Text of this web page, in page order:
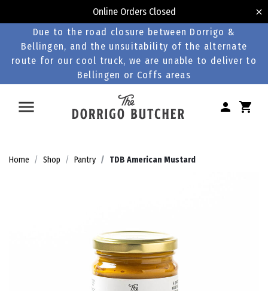
Online Orders Closed
Due to the road closure between Dorrigo &
Bellingen, and the unsuitability of the alternate
route for our cool truck, we are unable to deliver to
Bellingen or Coffs areas
Home Shop Pantry TDB American Mustard